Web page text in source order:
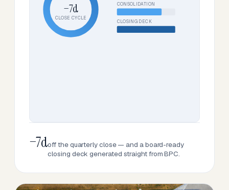
−7d
CLOSE CYCLE
CONSOLIDATION
CLOSING DECK
−7doff the quarterly close — and a board-ready
closing deck generated straight from BPC.